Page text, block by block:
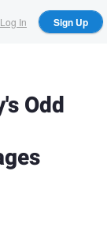
Log In Sign Up
Odd